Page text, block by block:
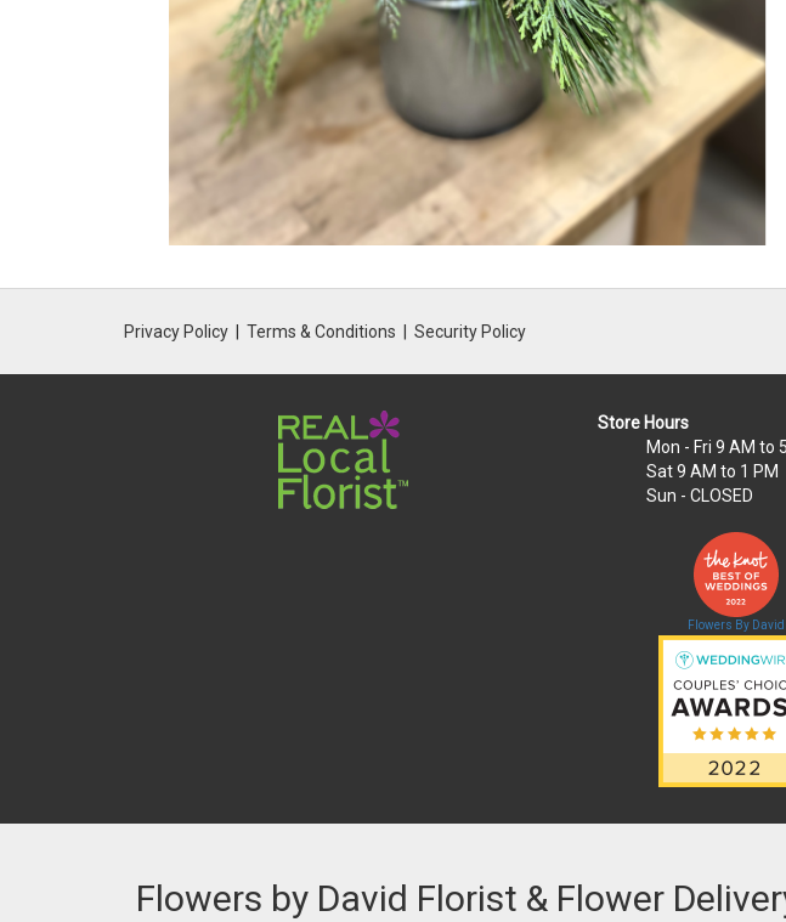
Privacy Policy Terms & Conditions Security Policy
Store Hours
Mon - Fri 9 AM to
Sat9 AM to 1 PM
Sun - CLOSED
Flowers By David
Flowers by David Florist & Flower